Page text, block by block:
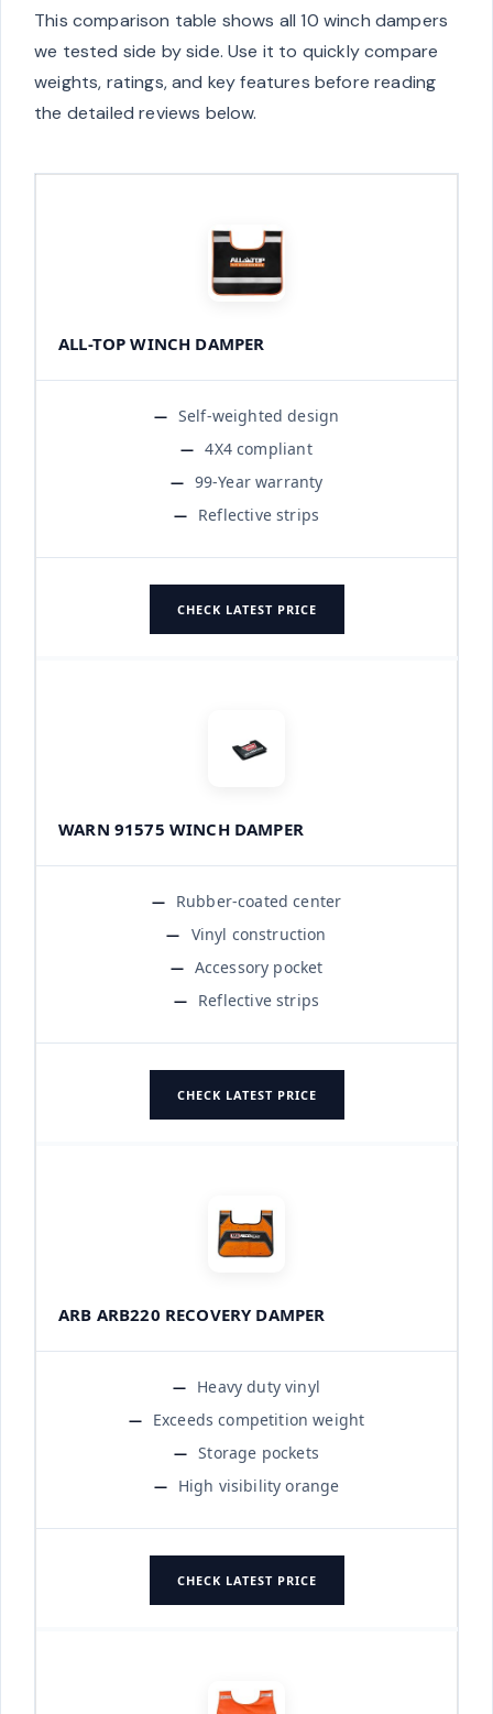
This comparison table shows all 10 winch dampers
we tested side by side. Use it to quickly compare
weights, ratings, and key features before reading
the detailed reviews below.
ALL-TOP WINCH DAMPER
Self-weighted design
4X4 compliant
99-Year warranty
Reflective strips
CHECK LATEST PRICE
WARN 91575 WINCH DAMPER
Rubber-coated center
Vinyl construction
Accessory pocket
Reflective strips
CHECK LATEST PRICE
ARB ARB220 RECOVERY DAMPER
Heavy duty vinyl
Exceeds competition weight
Storage pockets
High visibility orange
CHECK LATEST PRICE